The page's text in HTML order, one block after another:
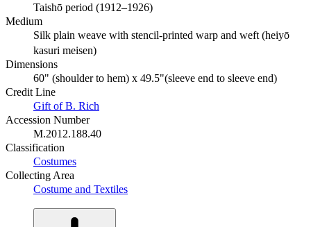
Taishō period (1912–1926)
Medium
Silk plain weave with stencil-printed warp and weft (heiyō
kasuri meisen)
Dimensions
60" (shoulder to hem) x 49.5"(sleeve end to sleeve end)
Credit Line
Gift of B. Rich
Accession Number
M.2012.188.40
Classification
Costumes
Collecting Area
Costume and Textiles